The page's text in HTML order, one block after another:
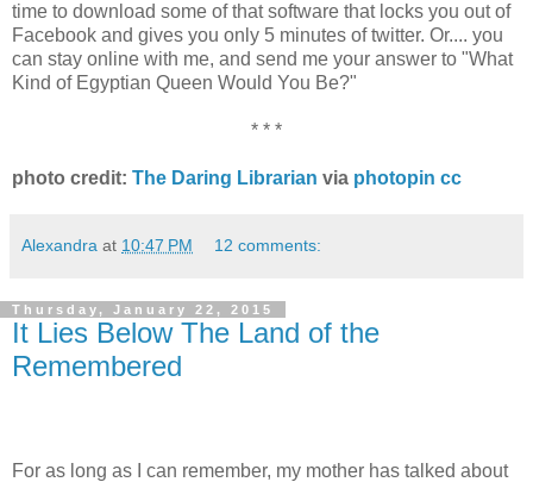
time to download some of that software that locks you out of
Facebook and gives you only 5 minutes of twitter. Or.... you
can stay online with me, and send me your answer to "What
Kind of Egyptian Queen Would You Be?"
* * *
photo credit: The Daring Librarian via photopin cc
Alexandra at 10:47 PM 12 comments:
Thursday, January 22, 2015
It Lies Below The Land of the
Remembered
For as long as I can remember, my mother has talked about